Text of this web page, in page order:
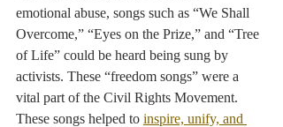
emotional abuse, songs such as “We Shall
Overcome,” “Eyes on the Prize,” and “Tree
of Life” could be heard being sung by
activists. These “freedom songs” were a
vital part of the Civil Rights Movement.
These songs helped to inspire, unify, and